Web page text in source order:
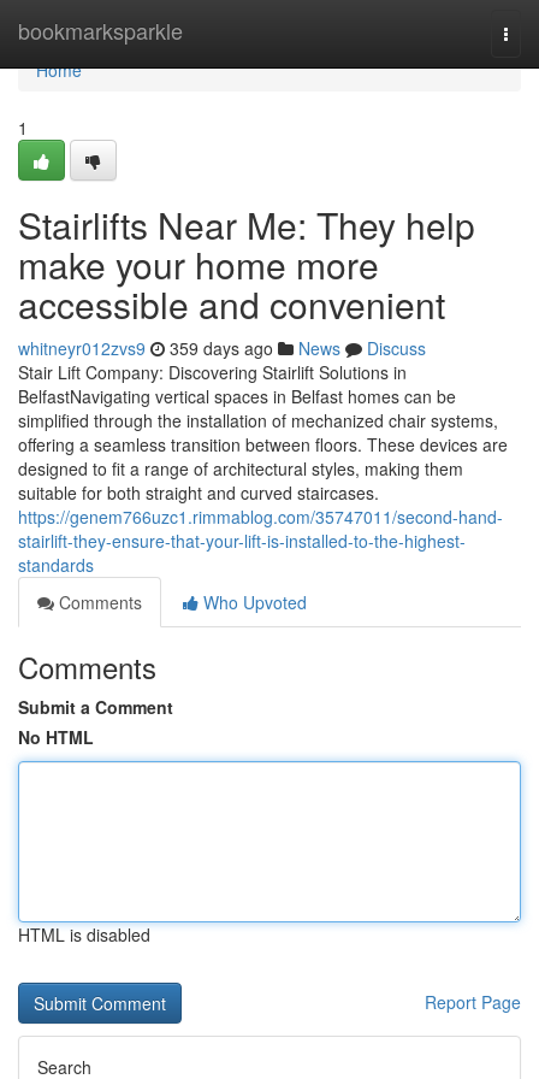
bookmarksparkle
Home
Home
1
Stairlifts Near Me: They help
make your home more
accessible and convenient
whitneyr012zvs9 359 days ago News
Discuss
Stair Lift Company: Discovering Stairlift Solutions in
BelfastNavigating vertical spaces in Belfast homes can be
simplified through the installation of mechanized chair systems,
offering a seamless transition between floors. These devices are
designed to fit a range of architectural styles, making them
suitable for both straight and curved staircases.
https://genem766uzc1.rimmablog.com/35747011/second-hand-
stairlift-they-ensure-that-your-lift-is-installed-to-the-highest-
standards
Comments
Who Upvoted
Comments
Submit a Comment
No HTML
HTML is disabled
Report Page
Search